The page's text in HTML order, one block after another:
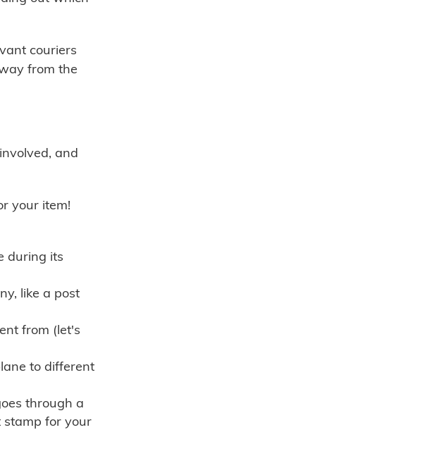
couriers
from the
and
your item!
during its
like a post
from (let's
to different
through a
stamp for your